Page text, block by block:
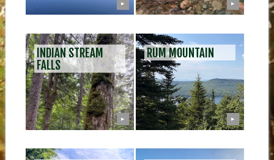
▶ ▶
INDIAN STREAM
FALLS
▶
RUM MOUNTAIN
▶